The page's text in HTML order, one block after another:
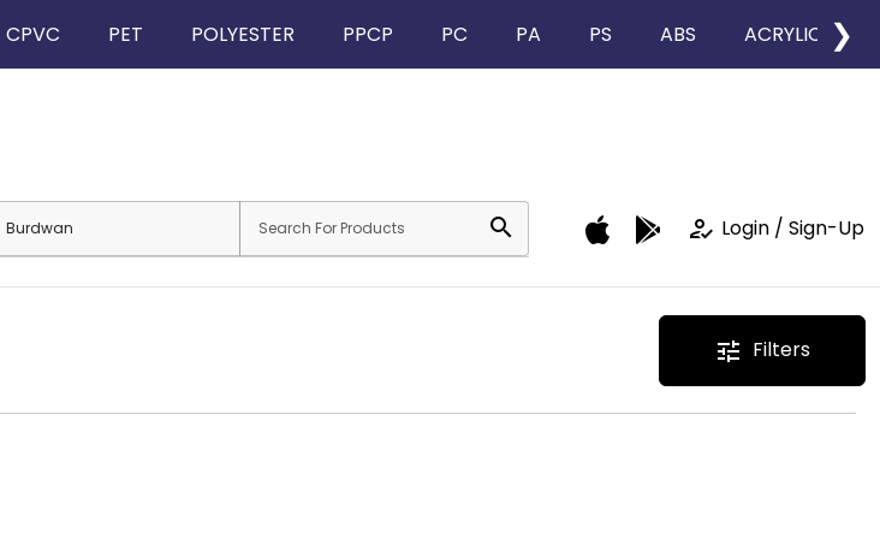
CPVC PET POLYESTER PPCP PC PA PS ABS ACRYLIC ❯
search how_to_reg Login / Sign-Up
tune Filters